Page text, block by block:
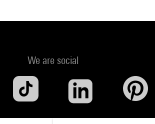
We are social